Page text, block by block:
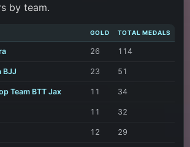
by team.
GOLD TOTAL MEDALS
26 114
BJJ 23 51
Team BTT Jax 11 34
11 32
12 29